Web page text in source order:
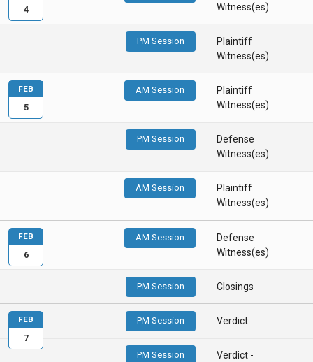
Witness(es)
PM Session
Plaintiff
Witness(es)
4
AM Session
Plaintiff
Witness(es)
PM Session
Defense
Witness(es)
AM Session
Plaintiff
Witness(es)
FEB
5
AM Session
Defense
Witness(es)
PM Session Closings
FEB
6
PM Session Verdict
PM Session
Verdict -
FEB
7